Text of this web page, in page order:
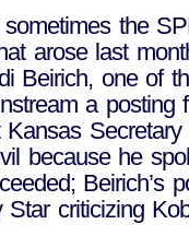
the
arose last
Beirich, one of
a posting
Kansas
because he
Beirich’s
Star criticizing